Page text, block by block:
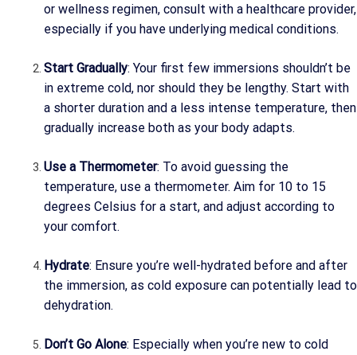
or wellness regimen, consult with a healthcare provider,
especially if you have underlying medical conditions.
Start Gradually: Your first few immersions shouldn’t be
in extreme cold, nor should they be lengthy. Start with
a shorter duration and a less intense temperature, then
gradually increase both as your body adapts.
Use a Thermometer: To avoid guessing the
temperature, use a thermometer. Aim for 10 to 15
degrees Celsius for a start, and adjust according to
your comfort.
Hydrate: Ensure you’re well-hydrated before and after
the immersion, as cold exposure can potentially lead to
dehydration.
Don’t Go Alone: Especially when you’re new to cold